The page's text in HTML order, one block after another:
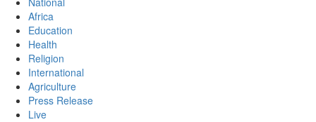
Africa
Education
Health
Religion
International
Agriculture
Press Release
Live